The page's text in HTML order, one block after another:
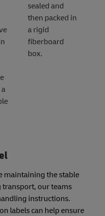
sealed and
then packed in
a rigid
fiberboard
box.
maintaining the stable
our teams
instructions.
labels can help ensure